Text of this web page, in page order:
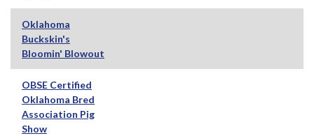
Oklahoma
Buckskin's
Bloomin' Blowout
OBSE Certified
Oklahoma Bred
Association Pig
Show